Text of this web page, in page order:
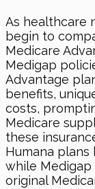
As healthcare
begin to
Medicare
Medigap
Advantage
benefits,
costs,
Medicare
these
Humana plans
while Medigap
original